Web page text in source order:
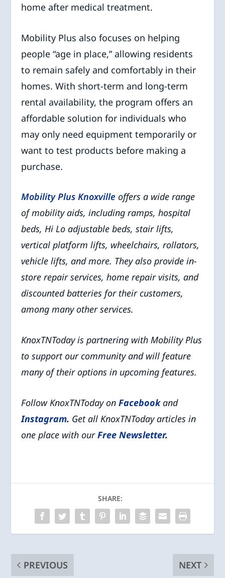
home after medical treatment.
Mobility Plus also focuses on helping
people “age in place,” allowing residents
to remain safely and comfortably in their
homes. With short-term and long-term
rental availability, the program offers an
affordable solution for individuals who
may only need equipment temporarily or
want to test products before making a
purchase.
Mobility Plus Knoxville offers a wide range
of mobility aids, including ramps, hospital
beds, Hi Lo adjustable beds, stair lifts,
vertical platform lifts, wheelchairs, rollators,
vehicle lifts, and more. They also provide in-
store repair services, home repair visits, and
discounted batteries for their customers,
among many other services.
KnoxTNToday is partnering with Mobility Plus
to support our community and will feature
many of their options in upcoming features.
Follow KnoxTNToday onFacebookand
Instagram. Get all KnoxTNToday articles in
one place with ourFree Newsletter.
SHARE:
PREVIOUS NEXT